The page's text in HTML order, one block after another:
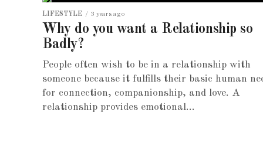
LIFESTYLE 3 years ago
Why do you want a Relationship so
Badly?
People often wish to be in a relationship with
someone because it fulfills their basic human
for connection, companionship, and love. A
relationship provides emotional...